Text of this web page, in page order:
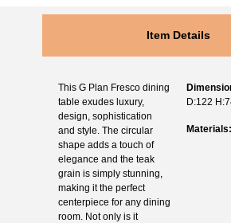
Item Details
This G Plan Fresco dining
table exudes luxury,
design, sophistication
and style. The circular
shape adds a touch of
elegance and the teak
grain is simply stunning,
making it the perfect
centerpiece for any dining
room. Not only is it
D:122
Materials: